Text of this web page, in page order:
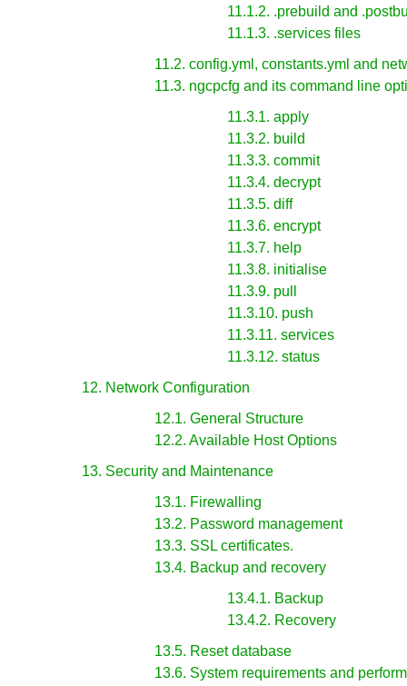
11.1.2. .prebuild and
11.1.3. .services files
11.2. config.yml, constants.yml and
11.3. ngcpcfg and its command line
11.3.1. apply
11.3.2. build
11.3.3. commit
11.3.4. decrypt
11.3.5. diff
11.3.6. encrypt
11.3.7. help
11.3.8. initialise
11.3.9. pull
11.3.10. push
11.3.11. services
11.3.12. status
12. Network Configuration
12.1. General Structure
12.2. Available Host Options
13. Security and Maintenance
13.1. Firewalling
13.2. Password management
13.3. SSL certificates.
13.4. Backup and recovery
13.4.1. Backup
13.4.2. Recovery
13.5. Reset database
13.6. System requirements and